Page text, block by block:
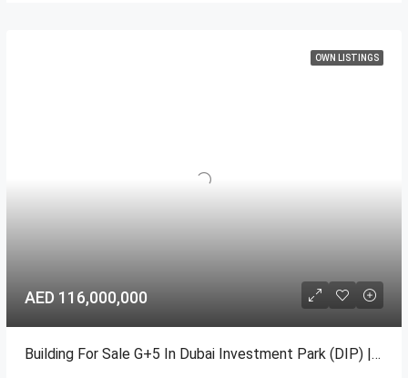
OWN LISTINGS
AED 116,000,000
Building For Sale G+5 In Dubai Investment Park (DIP) | High ROI